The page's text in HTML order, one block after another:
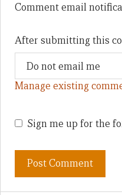
Comment email
After submitting this
Manage existing
Sign me up for the